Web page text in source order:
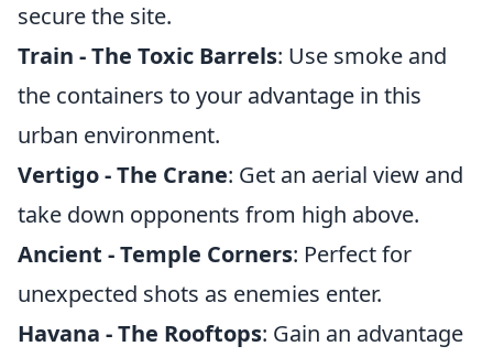
secure the site.
Train - The Toxic Barrels: Use smoke and
the containers to your advantage in this
urban environment.
Vertigo - The Crane: Get an aerial view and
take down opponents from high above.
Ancient - Temple Corners: Perfect for
unexpected shots as enemies enter.
Havana - The Rooftops: Gain an advantage